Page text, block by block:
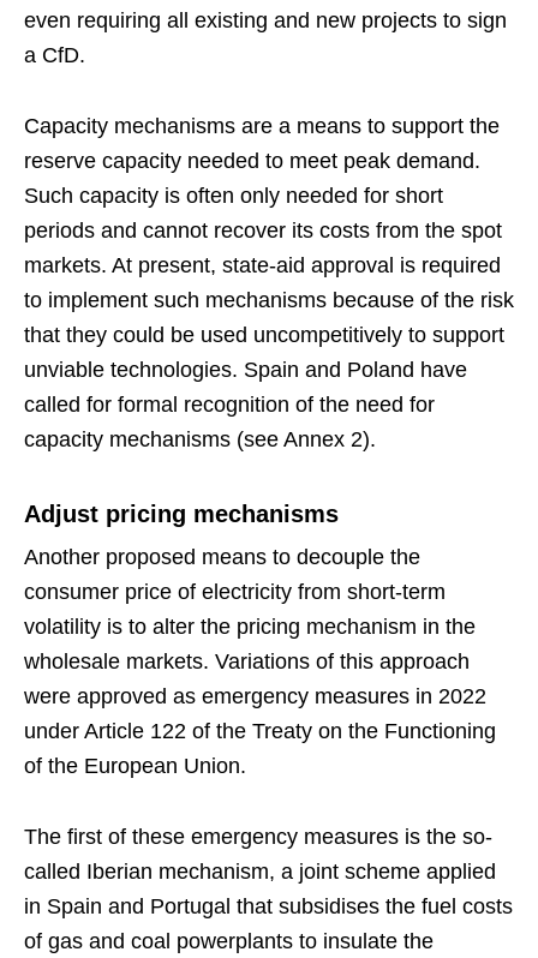
even requiring all existing and new projects to sign
a CfD.
Capacity mechanisms are a means to support the
reserve capacity needed to meet peak demand.
Such capacity is often only needed for short
periods and cannot recover its costs from the spot
markets. At present, state-aid approval is required
to implement such mechanisms because of the risk
that they could be used uncompetitively to support
unviable technologies. Spain and Poland have
called for formal recognition of the need for
capacity mechanisms (see Annex 2).
Adjust pricing mechanisms
Another proposed means to decouple the
consumer price of electricity from short-term
volatility is to alter the pricing mechanism in the
wholesale markets. Variations of this approach
were approved as emergency measures in 2022
under Article 122 of the Treaty on the Functioning
of the European Union.
The first of these emergency measures is the so-
called Iberian mechanism, a joint scheme applied
in Spain and Portugal that subsidises the fuel costs
of gas and coal powerplants to insulate the